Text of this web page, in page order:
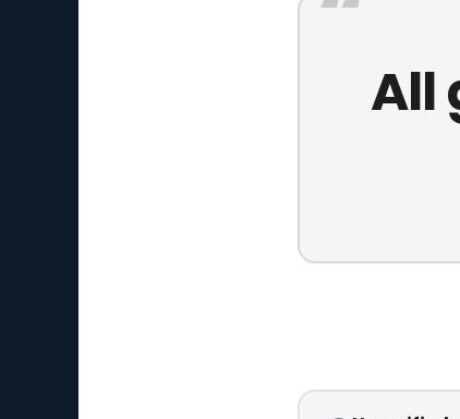
All